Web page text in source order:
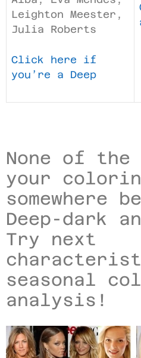
Leighton Meester,
Julia Roberts
Click here if
you’re a Deep
None of the
your
somewhere
Deep-dark
Try next
seasonal
analysis!